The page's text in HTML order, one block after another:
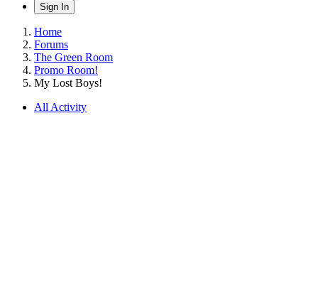
Sign In
Home
Forums
The Green Room
Promo Room!
My Lost Boys!
All Activity